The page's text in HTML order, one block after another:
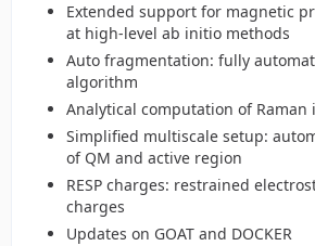
Extended support for magnetic
at high-level ab initio methods
Auto fragmentation: fully
algorithm
Analytical computation of Raman
Simplified multiscale setup:
of QM and active region
RESP charges: restrained
charges
Updates on GOAT and DOCKER